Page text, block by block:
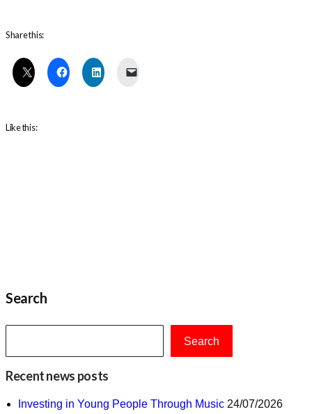
Share this:
Like this:
Search
Search
Recent news posts
Investing in Young People Through Music 24/07/2026